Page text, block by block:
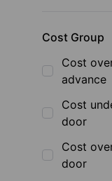
Cost Group
Cost
advance
Cost
door
Cost
door